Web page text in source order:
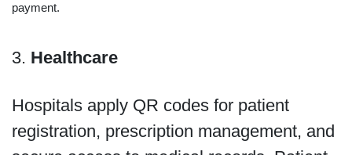
payment.
3. Healthcare
Hospitals apply QR codes for patient
registration, prescription management, and